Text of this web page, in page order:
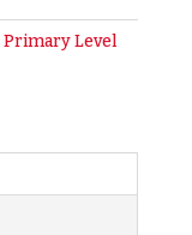
Primary Level